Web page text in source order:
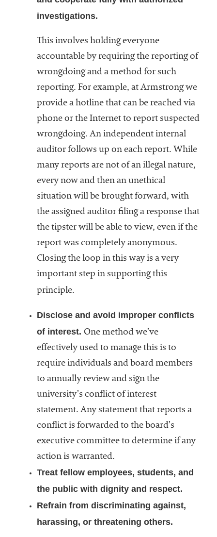
investigations.
This involves holding everyone
accountable by requiring the reporting of
wrongdoing and a method for such
reporting. For example, at Armstrong we
provide a hotline that can be reached via
phone or the Internet to report suspected
wrongdoing. An independent internal
auditor follows up on each report. While
many reports are not of an illegal nature,
every now and then an unethical
situation will be brought forward, with
the assigned auditor filing a response that
the tipster will be able to view, even if the
report was completely anonymous.
Closing the loop in this way is a very
important step in supporting this
principle.
Disclose and avoid improper conflicts
of interest. One method we’ve
effectively used to manage this is to
require individuals and board members
to annually review and sign the
university’s conflict of interest
statement. Any statement that reports a
conflict is forwarded to the board’s
executive committee to determine if any
action is warranted.
Treat fellow employees, students, and
the public with dignity and respect.
Refrain from discriminating against,
harassing, or threatening others.